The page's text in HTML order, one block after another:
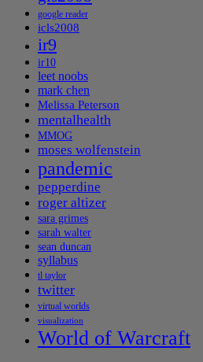
google reader
icls2008
ir9
ir10
leet noobs
mark chen
Melissa Peterson
mentalhealth
MMOG
moses wolfenstein
pandemic
pepperdine
roger altizer
sara grimes
sarah walter
sean duncan
syllabus
tl taylor
twitter
virtual worlds
visualization
World of Warcraft